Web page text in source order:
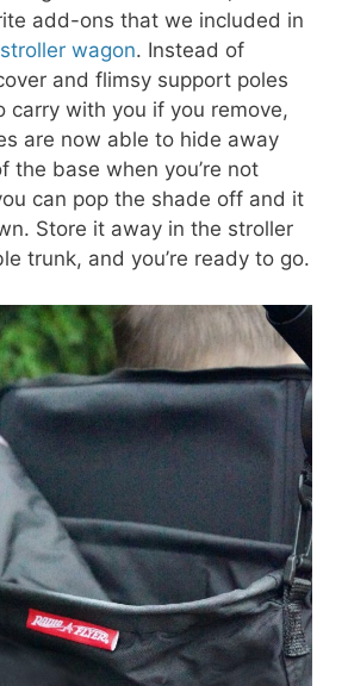
add-ons that we included in
wagon. Instead of
and flimsy support poles
carry with you if you remove,
are now able to hide away
the base when you’re not
can pop the shade off and it
Store it away in the stroller
trunk, and you’re ready to go.